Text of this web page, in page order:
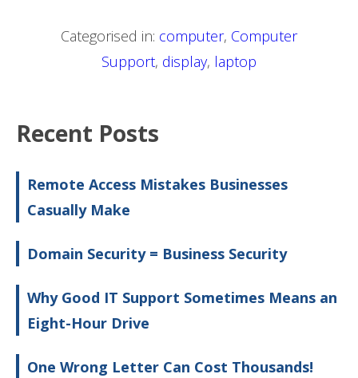
Categorised in: computer, Computer
Support, display, laptop
Recent Posts
Remote Access Mistakes Businesses
Casually Make
Domain Security = Business Security
Why Good IT Support Sometimes Means an
Eight-Hour Drive
One Wrong Letter Can Cost Thousands!